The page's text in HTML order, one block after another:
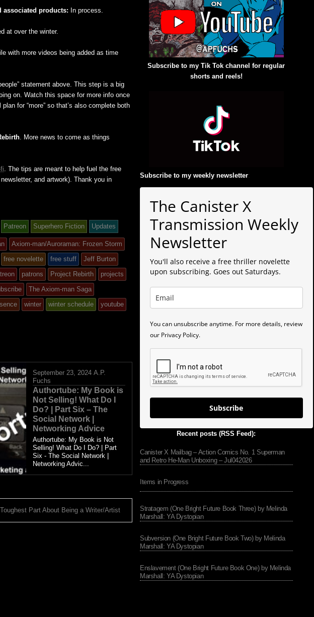
associated products: In process.
at over the winter.
with more videos being added as time
statement above. This step is a big
on. Watch this space for more info once
for “more” so that’s also complete both
. More news to come as things
. The tips are meant to help fuel the free
and artwork). Thank you in
Patreon Superhero Fiction Updates
Axiom-man/Auroraman: Frozen Storm
free novelette free stuff
Jeff Burton
patrons Project Rebirth
projects
The Axiom-man Saga
winter winter schedule
youtube
September 23, 2024 A.P.
Fuchs
Authortube: My Book is
Not Selling! What Do I
Do? | Part Six – The
Social Network |
Networking Advice
Authortube: My Book is Not
Selling! What Do I Do? | Part
Six - The Social Network |
Networking Advic...
Part About Being a Writer/Artist
Subscribe to my Tik Tok channel for regular
shorts and reels!
Subscribe to my weekly newsletter:
The Canister X
Transmission Weekly
Newsletter
You'll also receive a free thriller novelette
upon subscribing. Goes out Saturdays.
You can unsubscribe anytime. For more details, review
our Privacy Policy.
Subscribe
Recent posts (RSS Feed):
Canister X Mailbag – Action Comics No. 1 Superman
and Retro He-Man Unboxing – Jul042026
Items in Progress
Stratagem (One Bright Future Book Three) by Melinda
Marshall: YA Dystopian
Subversion (One Bright Future Book Two) by Melinda
Marshall: YA Dystopian
Enslavement (One Bright Future Book One) by Melinda
Marshall: YA Dystopian